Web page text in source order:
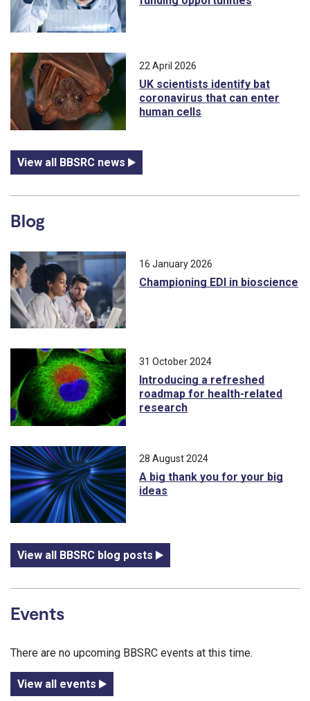
22 April 2026
UK scientists identify bat
coronavirus that can enter
human cells
View all BBSRC news
Blog
16 January 2026
Championing EDI in bioscience
31 October 2024
Introducing a refreshed
roadmap for health-related
research
28 August 2024
A big thank you for your big
ideas
View all BBSRC blog posts
Events
There are no upcoming BBSRC events at this time.
View all events